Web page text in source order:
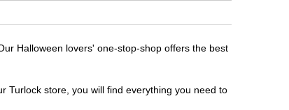
Halloween lovers' one-stop-shop offers the best
Turlock store, you will find everything you need to